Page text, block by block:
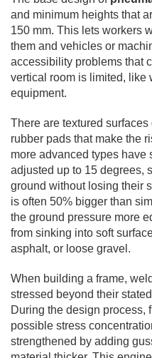
and minimum heights that
150 mm. This lets workers
them and vehicles or
accessibility problems that
vertical room is limited, like
equipment.
There are textured
rubber pads that make the
more advanced types have
adjusted up to 15 degrees,
ground without losing their
is often 50% bigger than
the ground pressure more
from sinking into soft
asphalt, or loose gravel.
When building a frame,
stressed beyond their
During the design process,
possible stress
strengthened by adding